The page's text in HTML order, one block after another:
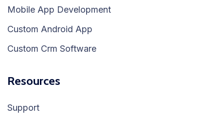
Mobile App Development
Custom Android App
Custom Crm Software
Resources
Support